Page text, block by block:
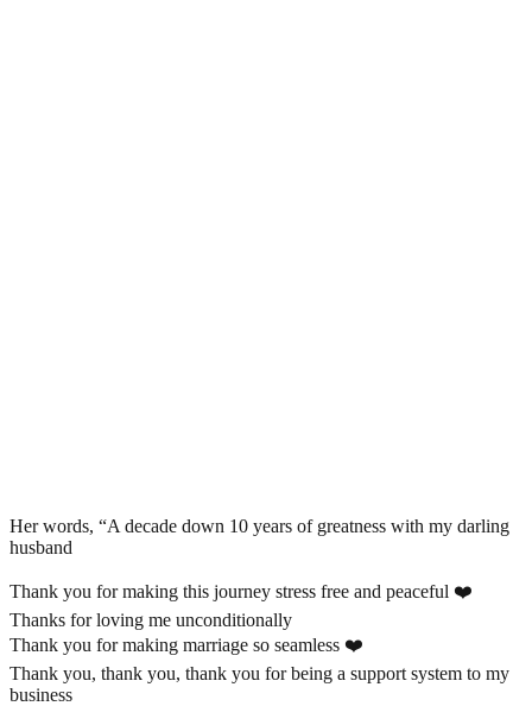
Her words, “A decade down 10 years of greatness with my darling
husband
Thank you for making this journey stress free and peaceful ❤️
Thanks for loving me unconditionally
Thank you for making marriage so seamless ❤️
Thank you, thank you, thank you for being a support system to my
business